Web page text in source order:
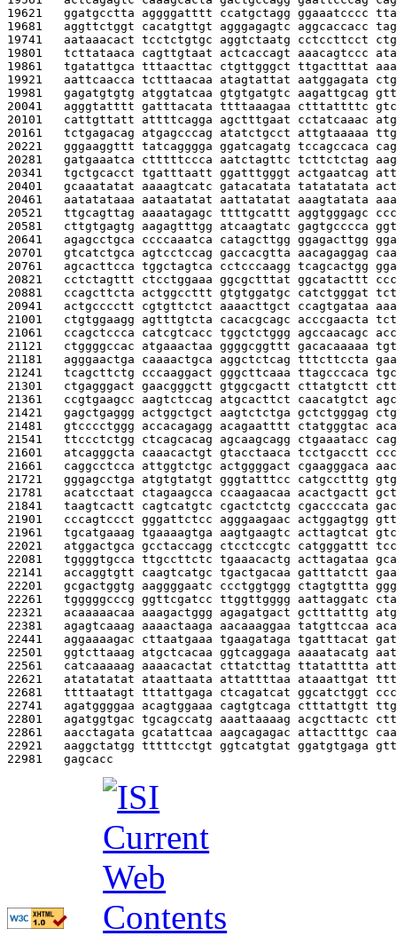
19621 ggatgcctta aggggatttt ccatgctagg ggaaatcccc
19681 aggttctggt cacatgttgt agggagagtc aggcaccacc
19741 aataaacact tcctctgtgc aggtctaatg cctccttcct
19801 tcttataaca cagttgtaat actcaccagt aaacagtccc
19861 tgatattgca tttaacttac ctgttgggct ttgactttat
19921 aattcaacca tctttaacaa atagtattat aatggagata
19981 gagatgtgtg atggtatcaa gtgtgatgtc aagattgcag
20041 agggtatttt gatttacata ttttaaagaa ctttattttc
20101 cattgttatt attttcagga agctttgaat cctatcaaac
20161 tctgagacag atgagcccag atatctgcct attgtaaaaa
20221 gggaaggttt tatcagggga ggatcagatg tccagccaca
20281 gatgaaatca ctttttccca aatctagttc tcttctctag
20341 tgctgcacct tgatttaatt ggatttgggt actgaatcag
20401 gcaaatatat aaaagtcatc gatacatata tatatatata
20461 aatatataaa aataatatat aattatatat aaagtatata
20521 ttgcagttag aaaatagagc ttttgcattt aggtgggagc
20581 cttgtgagtg aagagtttgg atcaagtatc gagtgcccca
20641 agagcctgca ccccaaatca catagcttgg ggagacttgg
20701 gtcatctgca agtcctccag gaccacgtta aacagaggag
20761 agcacttcca tggctagtca cctcccaagg tcagcactgg
20821 cctctagttt ctcctggaaa ggcgctttat ggcatacttt
20881 ccagcttcta actggccttt gtgtggatgc catctgggat
20941 actgcccctt cgtgttctct aaaacttgct ccagtgataa
21001 ctgtggaagg agtttgtcta cacacgcagc acccgaacta
21061 ccagctccca catcgtcacc tggctctggg agccaacagc
21121 ctggggccac atgaaactaa ggggcggttt gacacaaaaa
21181 agggaactga caaaactgca aggctctcag tttcttccta
21241 tcagcttctg cccaaggact gggcttcaaa ttagcccaca
21301 ctgagggact gaacgggctt gtggcgactt cttatgtctt
21361 ccgtgaagcc aagtctccag atgcacttct caacatgtct
21421 gagctgaggg actggctgct aagtctctga gctctgggag
21481 gtcccctggg accacagagg acagaatttt ctatgggtac
21541 ttccctctgg ctcagcacag agcaagcagg ctgaaatacc
21601 atcagggcta caaacactgt gtacctaaca tcctgacctt
21661 caggcctcca attggtctgc actggggact cgaagggaca
21721 gggagcctga atgtgtatgt gggtatttcc catgcctttg
21781 acatcctaat ctagaagcca ccaagaacaa acactgactt
21841 taagtcactt cagtcatgtc cgactctctg cgaccccata
21901 cccagtccct gggattctcc agggaagaac actggagtgg
21961 tgcatgaaag tgaaaagtga aagtgaagtc acttagtcat
22021 atggactgca gcctaccagg ctcctccgtc catgggattt
22081 tggggtgcca ttgccttctc tgaaacactg acttagataa
22141 accaggtgtt caagtcatgc tgactgacaa gatttatctt
22201 gcgactggtg aaggggaatc ccctggtggg ctagtgttta
22261 tgggggcccg ggttcgatcc ttggttgggg aattaggatc
22321 acaaaaacaa aaagactggg agagatgact gctttatttg
22381 agagtcaaag aaaactaaga aacaaaggaa tatgttccaa
22441 aggaaaagac cttaatgaaa tgaagataga tgatttacat
22501 ggtcttaaag atgctcacaa ggtcaggaga aaaatacatg
22561 catcaaaaag aaaacactat cttatcttag ttatatttta
22621 atatatatat ataattaata attattttaa ataaattgat
22681 ttttaatagt tttattgaga ctcagatcat ggcatctggt
22741 agatggggaa acagtggaaa cagtgtcaga ctttattgtt
22801 agatggtgac tgcagccatg aaattaaaag acgcttactc
22861 aacctagata gcatattcaa aagcagagac attactttgc
22921 aaggctatgg tttttcctgt ggtcatgtat ggatgtgaga
22981